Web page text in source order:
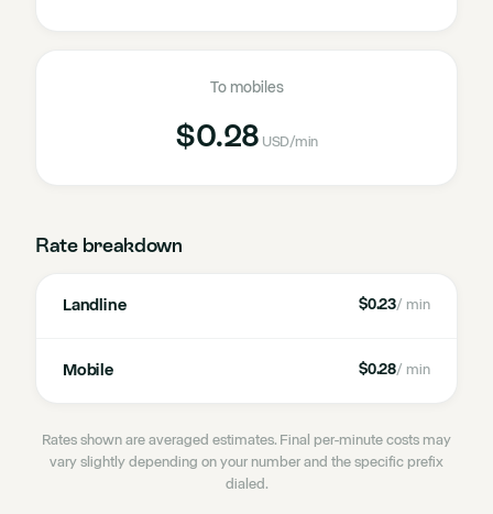
To mobiles
$0.28 USD/min
Rate breakdown
Landline $0.23/ min
Mobile $0.28/ min
Rates shown are averaged estimates. Final per-minute costs may
vary slightly depending on your number and the specific prefix
dialed.